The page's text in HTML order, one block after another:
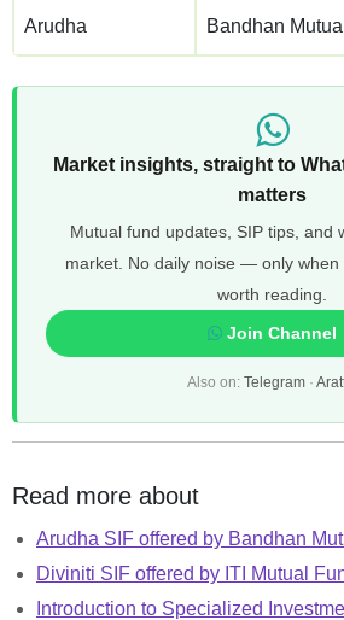
Arudha Bandhan
Market insights, straight to
matters
Mutual fund updates, SIP tips, and
market. No daily noise — only when
worth reading.
Join Channel
Also on: Telegram·
Read more about
Arudha SIF offered by Bandhan
Diviniti SIF offered by ITI Mutual
Introduction to Specialized